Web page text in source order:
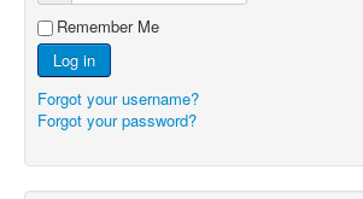
Remember Me
Log in
Forgot your username?
Forgot your password?